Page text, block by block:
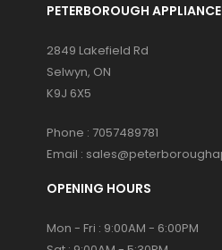
PETERBOROUGH
2849 Lakefield Rd
Selwyn, ON
K9J 6X5
Phone : 7057489781
Email :
OPENING HOURS
Mon - Fri : 9:00AM - 6:00PM